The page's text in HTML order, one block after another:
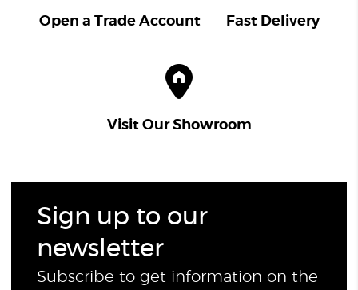
Open a Trade Account Fast Delivery
Visit Our Showroom
Sign up to our
newsletter
Subscribe to get information on the